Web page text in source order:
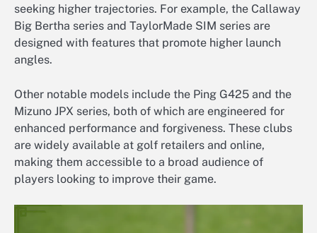
seeking higher trajectories. For example, the Callaway
Big Bertha series and TaylorMade SIM series are
designed with features that promote higher launch
angles.
Other notable models include the Ping G425 and the
Mizuno JPX series, both of which are engineered for
enhanced performance and forgiveness. These clubs
are widely available at golf retailers and online,
making them accessible to a broad audience of
players looking to improve their game.